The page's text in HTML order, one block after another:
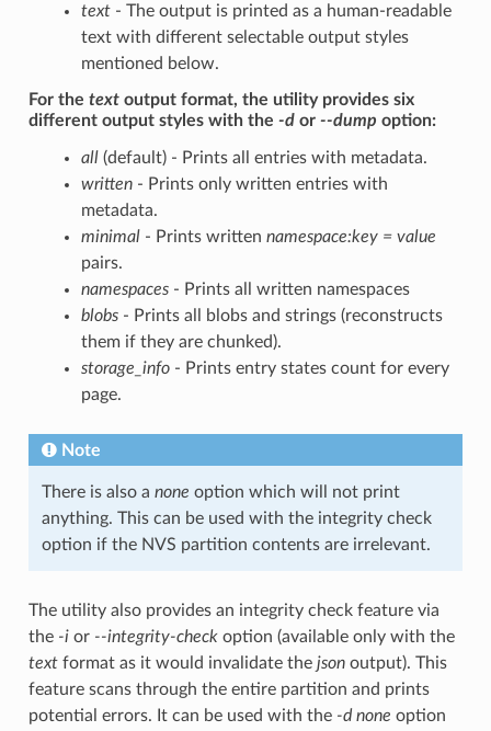
text- The output is printed as a human-readable
text with different selectable output styles
mentioned below.
For the textoutput format, the utility provides six
different output styles with the -dor --dump option:
all(default) - Prints all entries with metadata.
written- Prints only written entries with
metadata.
minimal- Prints written namespace:key = value
pairs.
namespaces- Prints all written namespaces
blobs- Prints all blobs and strings (reconstructs
them if they are chunked).
storage_info- Prints entry states count for every
page.
Note
There is also a none option which will not print
anything. This can be used with the integrity check
option if the NVS partition contents are irrelevant.
The utility also provides an integrity check feature via
the -ior --integrity-checkoption (available only with the
textformat as it would invalidate the jsonoutput). This
feature scans through the entire partition and prints
potential errors. It can be used with the -d none option